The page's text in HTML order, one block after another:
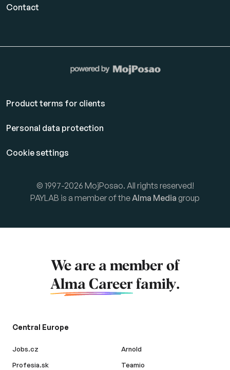
Contact
Product terms for clients
Personal data protection
Cookie settings
© 1997-2026 MojPosao. All rights reserved!
PAYLAB is a member of theAlma Media group
We are a member of
Alma Career family.
Central Europe
Jobs.cz
Profesia.sk
Arnold
Teamio